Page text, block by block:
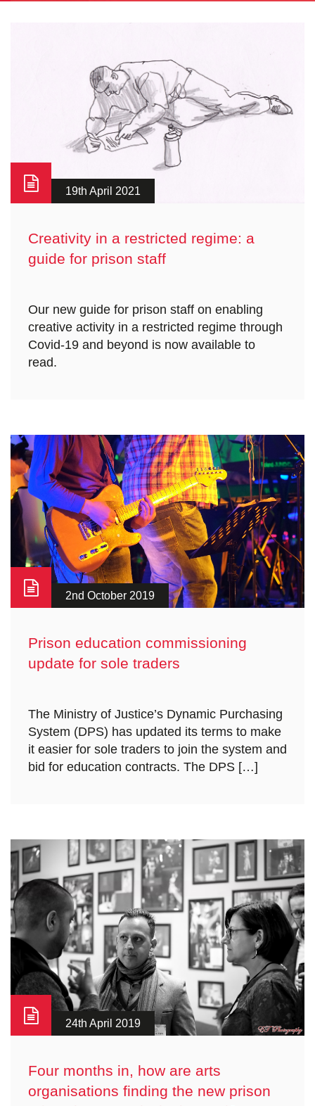
19th April 2021
Creativity in a restricted regime: a
guide for prison staff
Our new guide for prison staff on enabling
creative activity in a restricted regime through
Covid-19 and beyond is now available to
read.
2nd October 2019
Prison education commissioning
update for sole traders
The Ministry of Justice’s Dynamic Purchasing
System (DPS) has updated its terms to make
it easier for sole traders to join the system and
bid for education contracts. The DPS […]
24th April 2019
Four months in, how are arts
organisations finding the new prison